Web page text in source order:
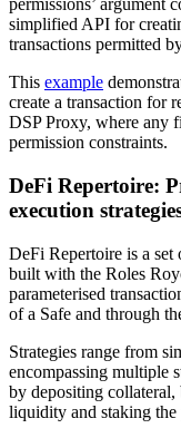
permissions’ argument
simplified API for
transactions permitted
This example
create a transaction for
DSP Proxy, where any
permission constraints.
DeFi Repertoire:
execution
DeFi Repertoire is a set
built with the Roles
parameterised
of a Safe and through
Strategies range from
encompassing multiple
by depositing
liquidity and staking the